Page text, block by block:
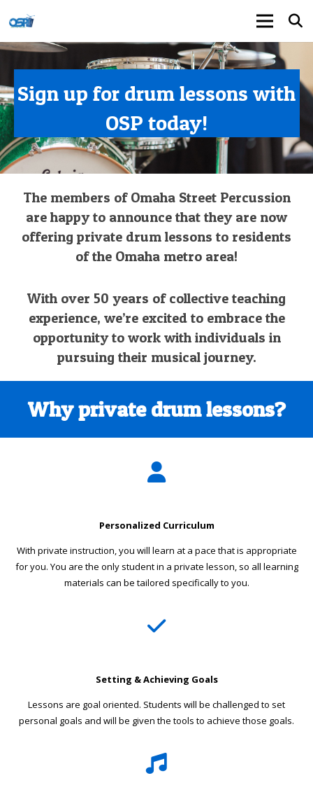
Sign up for drum lessons with
OSP today!
The members of Omaha Street Percussion
are happy to announce that they are now
offering private drum lessons to residents
of the Omaha metro area!
With over 50 years of collective teaching
experience, we’re excited to embrace the
opportunity to work with individuals in
pursuing their musical journey.
Why private drum lessons?
Personalized Curriculum
With private instruction, you will learn at a pace that is appropriate
for you. You are the only student in a private lesson, so all learning
materials can be tailored specifically to you.
Setting & Achieving Goals
Lessons are goal oriented. Students will be challenged to set
personal goals and will be given the tools to achieve those goals.